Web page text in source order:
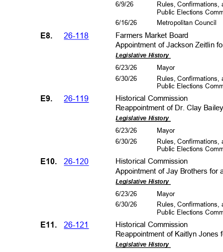
6/9/26
Rules,
Public Elections
6/16/26
Metropolitan Council
Farmers Market Board
Appointment of Jackson Zeitlin
E8. 26-118
E9. 26-119
E10. 26-120
E11. 26-121
Legislative History
6/23/26
6/30/26
Mayor
Rules,
Public Elections
Historical Commission
Reappointment of Dr. Clay
Legislative History
6/23/26
6/30/26
Mayor
Rules,
Public Elections
Historical Commission
Appointment of Jay Brothers
Legislative History
6/23/26
6/30/26
Mayor
Rules,
Public Elections
Historical Commission
Reappointment of Kaitlyn
Legislative History